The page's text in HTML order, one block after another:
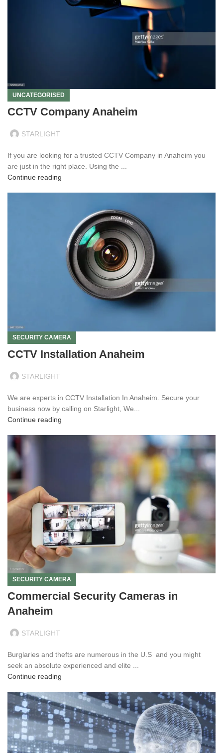
UNCATEGORISED
CCTV Company Anaheim
STARLIGHT
If you are looking for a trusted CCTV Company in Anaheim you
are just in the right place. Using the ...
Continue reading
SECURITY CAMERA
CCTV Installation Anaheim
STARLIGHT
We are experts in CCTV Installation In Anaheim. Secure your
business now by calling on Starlight, We...
Continue reading
SECURITY CAMERA
Commercial Security Cameras in
Anaheim
STARLIGHT
Burglaries and thefts are numerous in the U.S and you might
seek an absolute experienced and elite ...
Continue reading